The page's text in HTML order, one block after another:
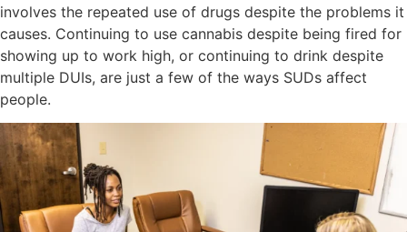
involves the repeated use of drugs despite the problems it
causes. Continuing to use cannabis despite being fired for
showing up to work high, or continuing to drink despite
multiple DUIs, are just a few of the ways SUDs affect
people.